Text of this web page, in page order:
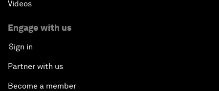
Videos
Engage with us
Sign in
Partner with us
Become a member